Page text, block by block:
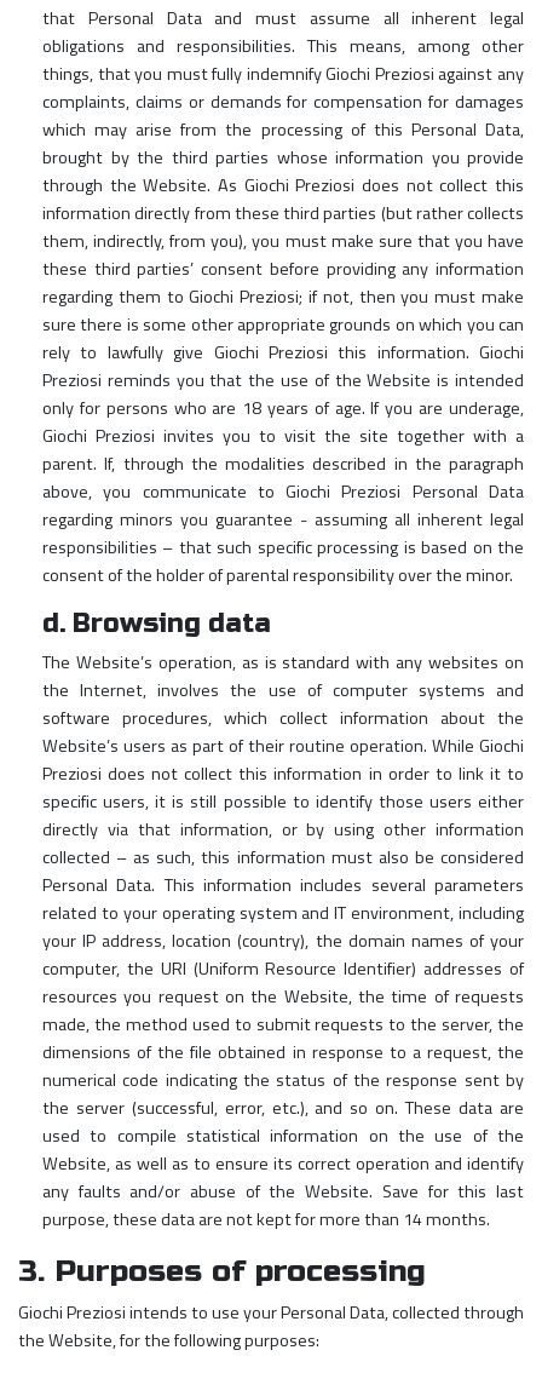
that Personal Data and must assume all inherent legal
obligations and responsibilities. This means, among other
things, that you must fully indemnify Giochi Preziosi against any
complaints, claims or demands for compensation for damages
which may arise from the processing of this Personal Data,
brought by the third parties whose information you provide
through the Website. As Giochi Preziosi does not collect this
information directly from these third parties (but rather collects
them, indirectly, from you), you must make sure that you have
these third parties’ consent before providing any information
regarding them to Giochi Preziosi; if not, then you must make
sure there is some other appropriate grounds on which you can
rely to lawfully give Giochi Preziosi this information. Giochi
Preziosi reminds you that the use of the Website is intended
only for persons who are 18 years of age. If you are underage,
Giochi Preziosi invites you to visit the site together with a
parent. If, through the modalities described in the paragraph
above, you communicate to Giochi Preziosi Personal Data
regarding minors you guarantee - assuming all inherent legal
responsibilities – that such specific processing is based on the
consent of the holder of parental responsibility over the minor.
d. Browsing data
The Website’s operation, as is standard with any websites on
the Internet, involves the use of computer systems and
software procedures, which collect information about the
Website’s users as part of their routine operation. While Giochi
Preziosi does not collect this information in order to link it to
specific users, it is still possible to identify those users either
directly via that information, or by using other information
collected – as such, this information must also be considered
Personal Data. This information includes several parameters
related to your operating system and IT environment, including
your IP address, location (country), the domain names of your
computer, the URI (Uniform Resource Identifier) addresses of
resources you request on the Website, the time of requests
made, the method used to submit requests to the server, the
dimensions of the file obtained in response to a request, the
numerical code indicating the status of the response sent by
the server (successful, error, etc.), and so on. These data are
used to compile statistical information on the use of the
Website, as well as to ensure its correct operation and identify
any faults and/or abuse of the Website. Save for this last
purpose, these data are not kept for more than 14 months.
3. Purposes of processing
Giochi Preziosi intends to use your Personal Data, collected through
the Website, for the following purposes: